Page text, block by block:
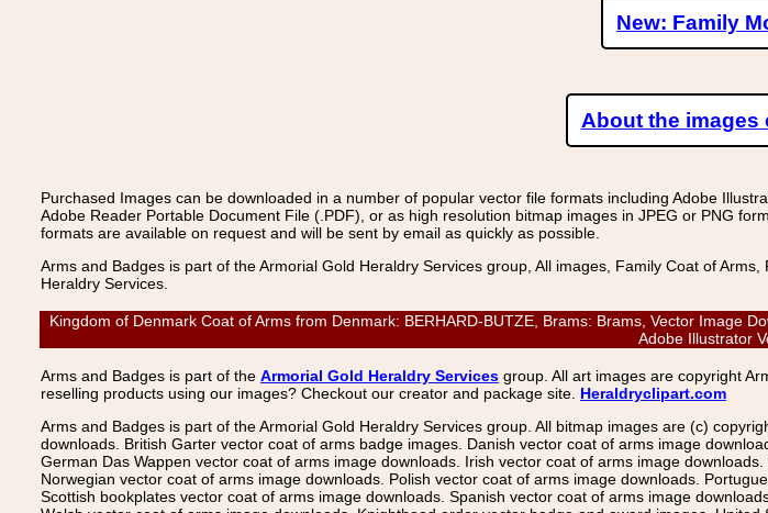
New: Family
About the images
Purchased Images can be downloaded in a number of popular vector file formats including Adobe
Adobe Reader Portable Document File (.PDF), or as high resolution bitmap images in JPEG or PNG
formats are available on request and will be sent by email as quickly as possible.
Arms and Badges is part of the Armorial Gold Heraldry Services group, All images, Family Coat of
Heraldry Services.
Kingdom of Denmark Coat of Arms from Denmark: BERHARD-BUTZE, Brams: Brams, Vector Image
Adobe Illustrator
Arms and Badges is part of the Armorial Gold Heraldry Services group. All art images are copyright
reselling products using our images? Checkout our creator and package site. Heraldryclipart.com
Arms and Badges is part of the Armorial Gold Heraldry Services group. All bitmap images are (c)
downloads. British Garter vector coat of arms badge images. Danish vector coat of arms image
German Das Wappen vector coat of arms image downloads. Irish vector coat of arms image
Norwegian vector coat of arms image downloads. Polish vector coat of arms image downloads.
Scottish bookplates vector coat of arms image downloads. Spanish vector coat of arms image